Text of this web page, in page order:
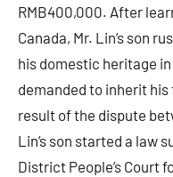
RMB400,000. After
Canada, Mr. Lin’s son
his domestic heritage in
demanded to inherit his
result of the dispute
Lin’s son started a law
District People’s Court